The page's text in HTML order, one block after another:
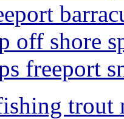
off shore
freeport
trout